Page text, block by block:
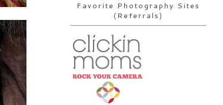
Favorite Photography Sites
(Referrals)